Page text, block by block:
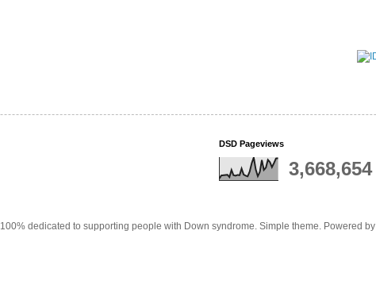
DSD Pageviews
3,668,654
100% dedicated to supporting people with Down syndrome. Simple theme. Powered by